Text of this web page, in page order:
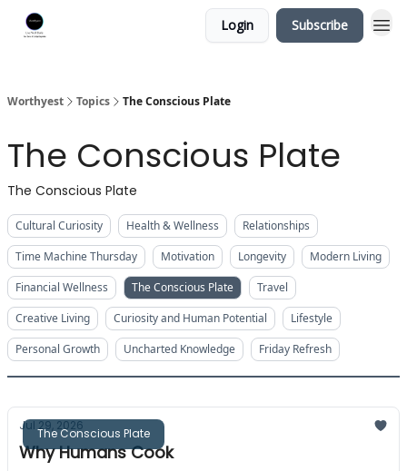
Login Subscribe
Worthyest Topics The Conscious Plate
The Conscious Plate
The Conscious Plate
Cultural Curiosity Health & Wellness
Relationships
Time Machine Thursday
Motivation Longevity
Modern Living
Financial Wellness
The Conscious Plate
Travel
Creative Living
Curiosity and Human Potential
Lifestyle
Personal Growth
Uncharted Knowledge Friday Refresh
The Conscious Plate
Jul 29, 2026
Why Humans Cook